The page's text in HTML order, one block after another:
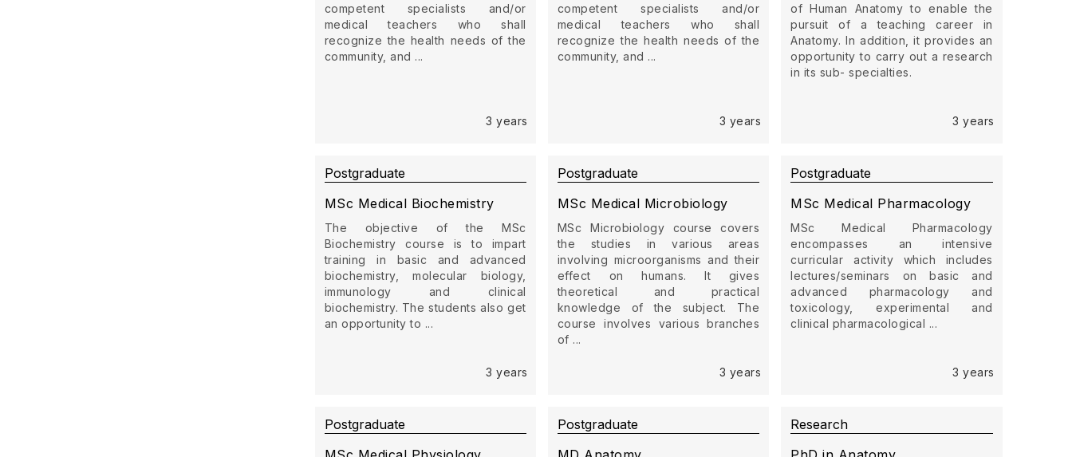
competent specialists and/or
medical teachers who shall
recognize the health needs of the
community, and ...
3 years
competent specialists and/or
medical teachers who shall
recognize the health needs of the
community, and ...
3 years
of Human Anatomy to enable the
pursuit of a teaching career in
Anatomy. In addition, it provides an
opportunity to carry out a research
in its sub- specialties.
3 years
Postgraduate
MSc Medical Biochemistry
The objective of the MSc
Biochemistry course is to impart
training in basic and advanced
biochemistry, molecular biology,
immunology and clinical
biochemistry. The students also get
an opportunity to ...
3 years
Postgraduate
MSc Medical Microbiology
MSc Microbiology course covers
the studies in various areas
involving microorganisms and their
effect on humans. It gives
theoretical and practical
knowledge of the subject. The
course involves various branches
of ...
3 years
Postgraduate
MSc Medical Pharmacology
MSc Medical Pharmacology
encompasses an intensive
curricular activity which includes
lectures/seminars on basic and
advanced pharmacology and
toxicology, experimental and
clinical pharmacological ...
3 years
Postgraduate
Postgraduate
Research